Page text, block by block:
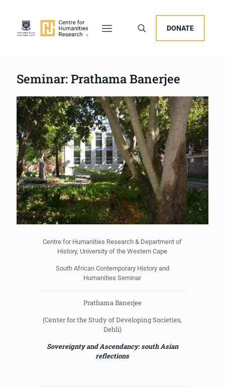
DONATE
Seminar: Prathama Banerjee
Centre for Humanities Research & Department of
History, University of the Western Cape
South African Contemporary History and
Humanities Seminar
Prathama Banerjee
(Center for the Study of Developing Societies,
Dehli)
Sovereignty and Ascendancy: south Asian
reflections